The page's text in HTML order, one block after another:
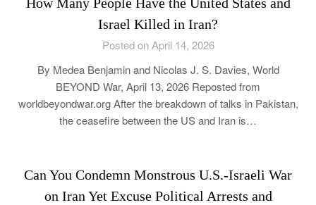
Israel Killed in Iran?
Posted on April 14, 2026
By Medea Benjamin and Nicolas J. S. Davies, World
BEYOND War, April 13, 2026 Reposted from
worldbeyondwar.org After the breakdown of talks in Pakistan,
the ceasefire between the US and Iran is…
Can You Condemn Monstrous U.S.-Israeli War
on Iran Yet Excuse Political Arrests and